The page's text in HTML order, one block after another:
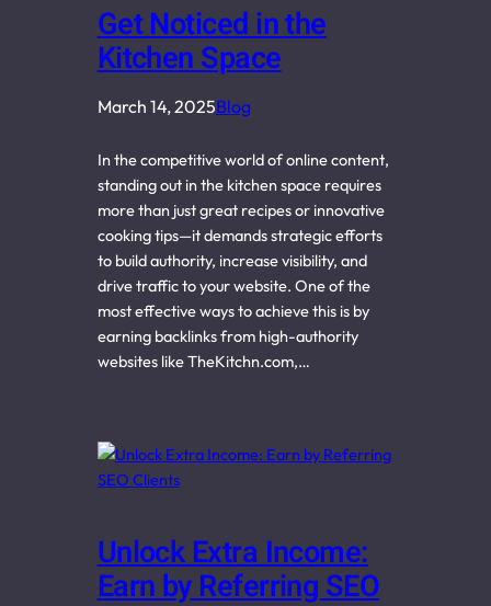
Get Noticed in the
Kitchen Space
March 14, 2025Blog
In the competitive world of online content,
standing out in the kitchen space requires
more than just great recipes or innovative
cooking tips—it demands strategic efforts
to build authority, increase visibility, and
drive traffic to your website. One of the
most effective ways to achieve this is by
earning backlinks from high-authority
websites like TheKitchn.com,…
Unlock Extra Income:
Earn by Referring SEO